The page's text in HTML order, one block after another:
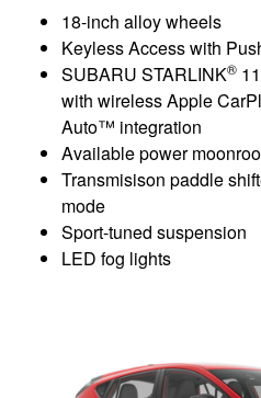
18-inch alloy wheels
Keyless Access with
SUBARU STARLINK®
with wireless Apple
Auto™ integration
Available power
Transmisison paddle
mode
Sport-tuned suspension
LED fog lights